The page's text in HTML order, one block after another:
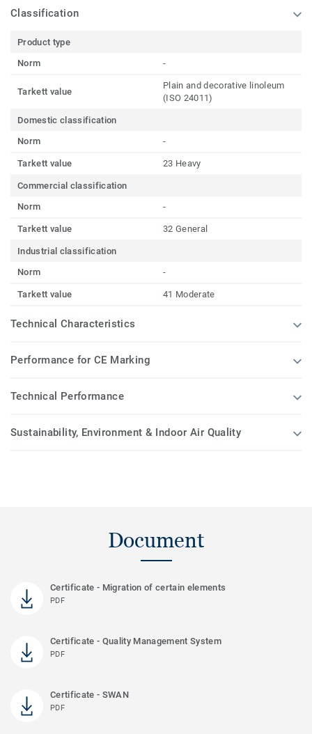
Classification
Product type
Norm
-
Tarkett value
Plain and decorative linoleum
(ISO 24011)
Domestic classification
Norm
-
Tarkett value 23 Heavy
Commercial classification
Norm
-
Tarkett value 32 General
Industrial classification
Norm
-
Tarkett value 41 Moderate
Technical Characteristics
Performance for CE Marking
Technical Performance
Sustainability, Environment & Indoor Air Quality
Document
Certificate - Migration of certain elements
PDF
Certificate - Quality Management System
PDF
Certificate - SWAN
PDF